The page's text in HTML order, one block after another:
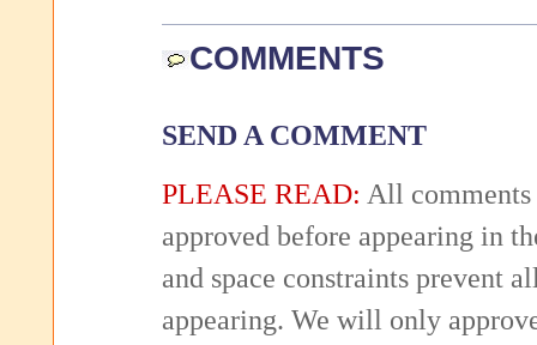
COMMENTS
SEND A COMMENT
PLEASE READ: All comments
approved before appearing in
and space constraints prevent
appearing. We will only